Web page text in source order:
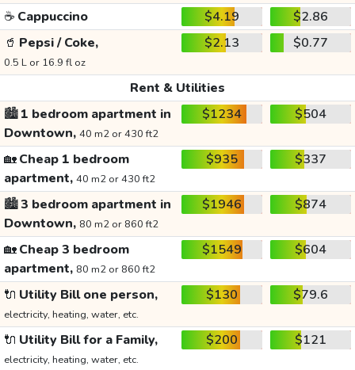
☕ Cappuccino $4.19
$2.86
🥤 Pepsi / Coke,
0.5 L or 16.9 fl oz
$2.13 $0.77
Rent & Utilities
🏙️1 bedroom apartment in
Downtown, 40 m2 or 430 ft2
$1234 $504
🏡Cheap 1 bedroom
apartment, 40 m2 or 430 ft2
$935 $337
🏙️3 bedroom apartment in
Downtown, 80 m2 or 860 ft2
$1946 $874
🏡Cheap 3 bedroom
apartment, 80 m2 or 860 ft2
$1549 $604
🔌 Utility Bill one person,
electricity, heating, water, etc.
$130 $79.6
🔌 Utility Bill for a Family,
electricity, heating, water, etc.
$200 $121